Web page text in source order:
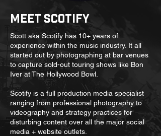
Meet Scotify
Scott aka Scotify has 10+ years of
experience within the music industry. It all
started out by photographing at bar venues
to capture sold-out touring shows like Bon
Iver at The Hollywood Bowl.
Scotify is a full production media specialist
ranging from professional photography to
videography and strategy practices for
disturbing content over all the major social
media + website outlets.